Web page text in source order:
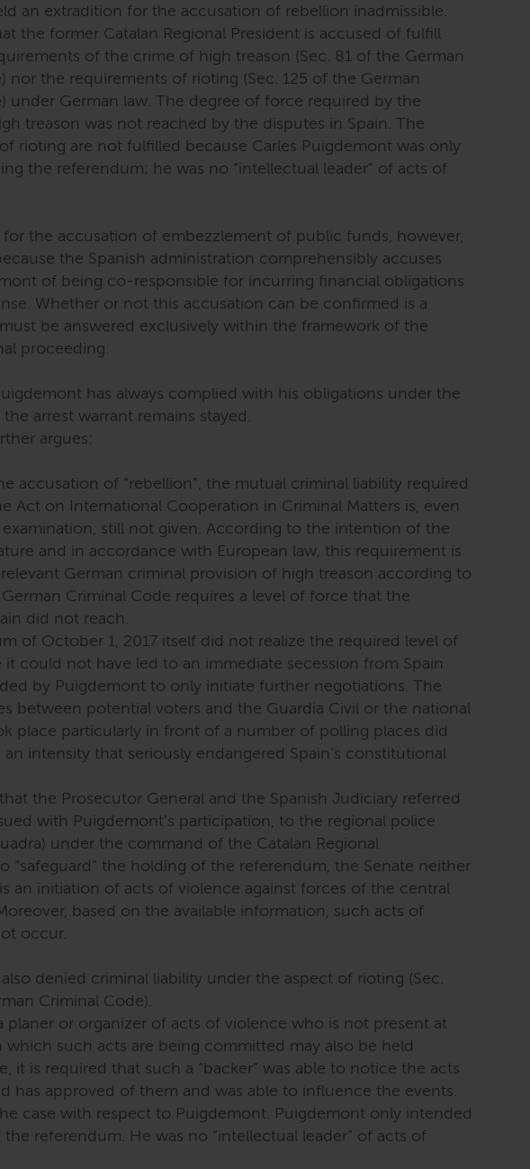
an extradition for the accusation of rebellion inadmissible.
the former Catalan Regional President is accused of fulfill
of the crime of high treason (Sec. 81 of the German
nor the requirements of rioting (Sec. 125 of the German
under German law. The degree of force required by the
treason was not reached by the disputes in Spain. The
rioting are not fulfilled because Carles Puigdemont was only
the referendum; he was no “intellectual leader” of acts of
the accusation of embezzlement of public funds, however,
the Spanish administration comprehensibly accuses
of being co-responsible for incurring financial obligations
Whether or not this accusation can be confirmed is a
be answered exclusively within the framework of the
proceeding.
has always complied with his obligations under the
arrest warrant remains stayed.
argues:
accusation of “rebellion”, the mutual criminal liability required
Act on International Cooperation in Criminal Matters is, even
still not given. According to the intention of the
and in accordance with European law, this requirement is
German criminal provision of high treason according to
Criminal Code requires a level of force that the
did not reach.
of October 1, 2017 itself did not realize the required level of
it could not have led to an immediate secession from Spain
by Puigdemont to only initiate further negotiations. The
between potential voters and the Guardia Civil or the national
place particularly in front of a number of polling places did
intensity that seriously endangered Spain’s constitutional
the Prosecutor General and the Spanish Judiciary referred
with Puigdemont’s participation, to the regional police
under the command of the Catalan Regional
“safeguard” the holding of the referendum, the Senate neither
an initiation of acts of violence against forces of the central
based on the available information, such acts of
occur.
denied criminal liability under the aspect of rioting (Sec.
Criminal Code).
planer or organizer of acts of violence who is not present at
such acts are being committed may also be held
it is required that such a “backer” was able to notice the acts
has approved of them and was able to influence the events.
case with respect to Puigdemont. Puigdemont only intended
referendum. He was no “intellectual leader” of acts of